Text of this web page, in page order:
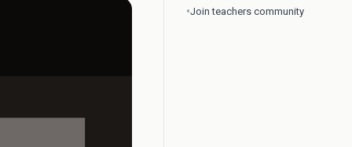
•Join teachers community